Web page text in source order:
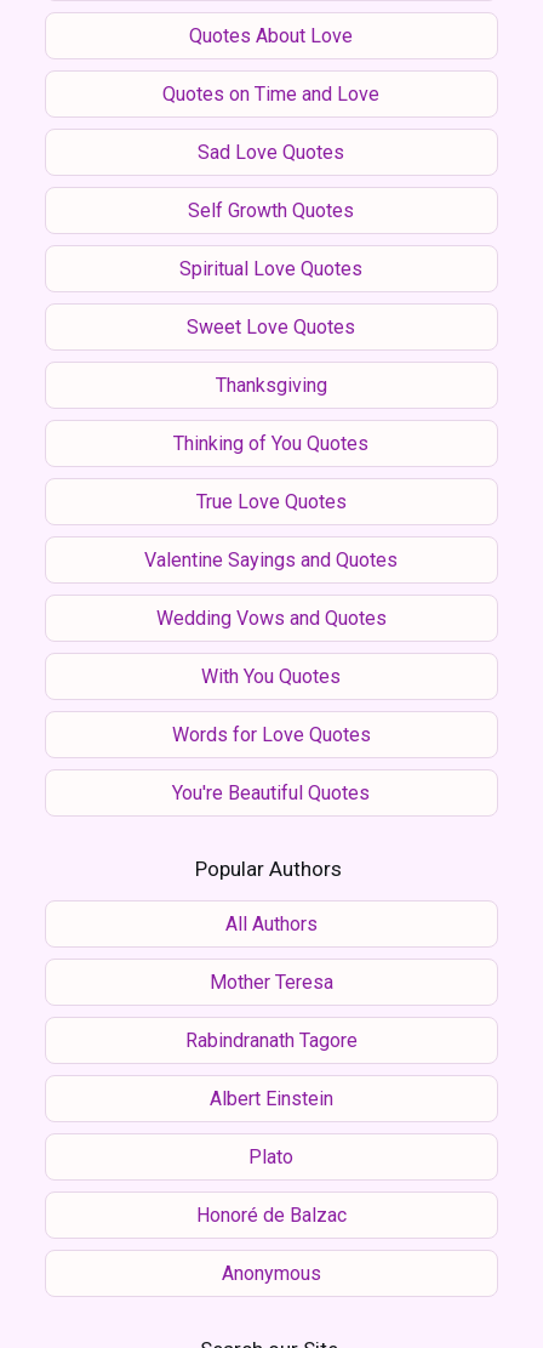
Quotes About Love
Quotes on Time and Love
Sad Love Quotes
Self Growth Quotes
Spiritual Love Quotes
Sweet Love Quotes
Thanksgiving
Thinking of You Quotes
True Love Quotes
Valentine Sayings and Quotes
Wedding Vows and Quotes
With You Quotes
Words for Love Quotes
You're Beautiful Quotes
Popular Authors
All Authors
Mother Teresa
Rabindranath Tagore
Albert Einstein
Plato
Honoré de Balzac
Anonymous